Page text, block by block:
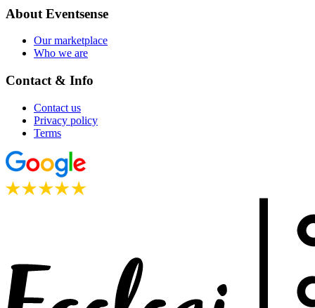
About Eventsense
Our marketplace
Who we are
Contact & Info
Contact us
Privacy policy
Terms